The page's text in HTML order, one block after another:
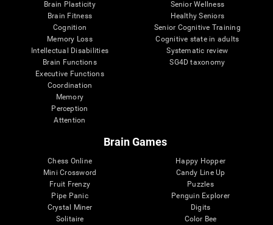
Brain Plasticity
Brain Fitness
Cognition
Memory Loss
Intellectual Disabilities
Brain Functions
Executive Functions
Coordination
Memory
Perception
Attention
Senior Wellness
Healthy Seniors
Senior Cognitive Training
Cognitive state in adults
Systematic review
SG4D taxonomy
Brain Games
Chess Online
Mini Crossword
Fruit Frenzy
Pipe Panic
Crystal Miner
Solitaire
Happy Hopper
Candy Line Up
Puzzles
Penguin Explorer
Digits
Color Bee